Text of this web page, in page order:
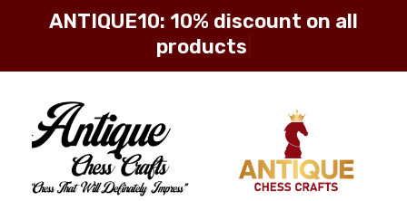
ANTIQUE10: 10% discount on all
products
Sign in